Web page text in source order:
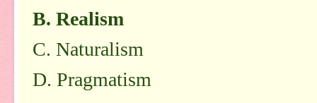
B. Realism
C. Naturalism
D. Pragmatism